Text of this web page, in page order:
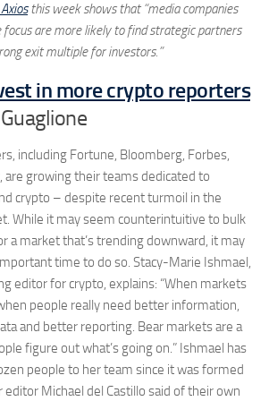
this week shows that “media companies
are more likely to find strategic partners
exit multiple for investors.”
in more crypto reporters
including Fortune, Bloomberg, Forbes,
are growing their teams dedicated to
crypto – despite recent turmoil in the
While it may seem counterintuitive to bulk
a market that’s trending downward, it may
time to do so. Stacy-Marie Ishmael,
editor for crypto, explains: “When markets
people really need better information,
and better reporting. Bear markets are a
figure out what’s going on.” Ishmael has
people to her team since it was formed
editor Michael del Castillo said of their own